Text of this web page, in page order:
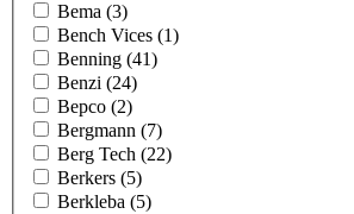
Bema (3)
Bench Vices (1)
Benning (41)
Benzi (24)
Bepco (2)
Bergmann (7)
Berg Tech (22)
Berkers (5)
Berkleba (5)